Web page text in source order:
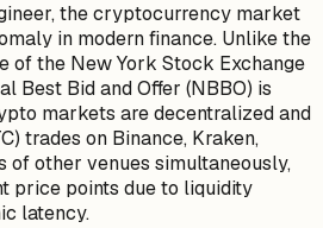
the cryptocurrency market
in modern finance. Unlike the
of the New York Stock Exchange
Best Bid and Offer (NBBO) is
markets are decentralized and
trades on Binance, Kraken,
of other venues simultaneously,
price points due to liquidity
latency.